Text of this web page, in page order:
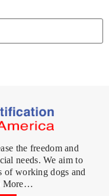
the freedom and
needs. We aim to
of working dogs and
More…